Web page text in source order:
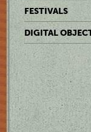
FESTIVALS
DIGITAL